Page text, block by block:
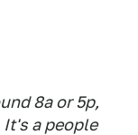
8a or 5p,
a people